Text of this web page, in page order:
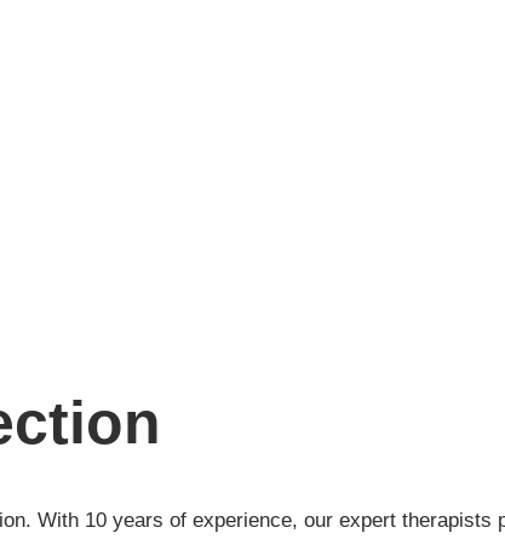
With 10 years of experience, our expert